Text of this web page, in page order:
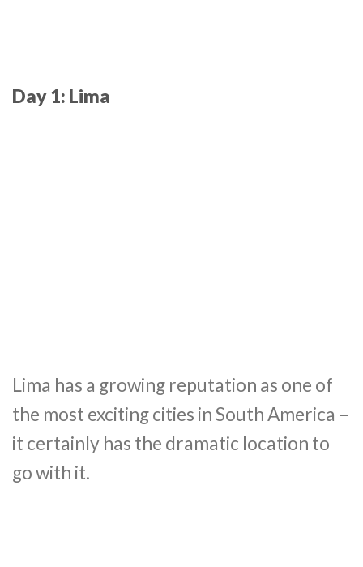
Day 1: Lima
Lima has a growing reputation as one of
the most exciting cities in South America –
it certainly has the dramatic location to
go with it.